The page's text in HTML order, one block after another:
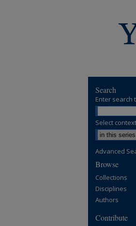
Search
Enter search
Select
Advanced
Browse
Collections
Disciplines
Authors
Contribute